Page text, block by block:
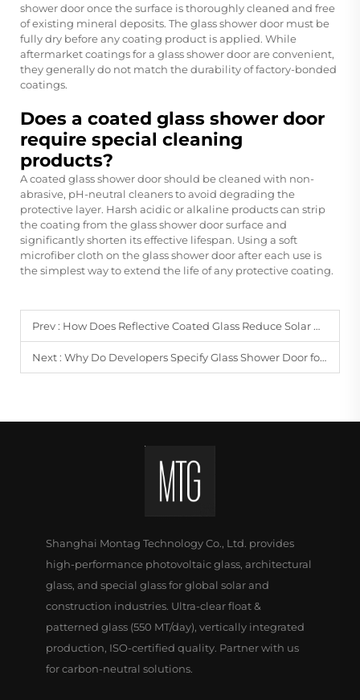
shower door once the surface is thoroughly cleaned and free
of existing mineral deposits. The glass shower door must be
fully dry before any coating product is applied. While
aftermarket coatings for a glass shower door are convenient,
they generally do not match the durability of factory-bonded
coatings.
Does a coated glass shower door
require special cleaning
products?
A coated glass shower door should be cleaned with non-
abrasive, pH-neutral cleaners to avoid degrading the
protective layer. Harsh acidic or alkaline products can strip
the coating from the glass shower door surface and
significantly shorten its effective lifespan. Using a soft
microfiber cloth on the glass shower door after each use is
the simplest way to extend the life of any protective coating.
Prev : How Does Reflective Coated Glass Reduce Solar Heat Gain?
Next : Why Do Developers Specify Glass Shower Door for Apartments?
Shanghai Montag Technology Co., Ltd. provides
high-performance photovoltaic glass, architectural
glass, and special glass for global solar and
construction industries. Ultra-clear float &
patterned glass (550 MT/day), vertically integrated
production, ISO-certified quality. Partner with us
for carbon-neutral solutions.